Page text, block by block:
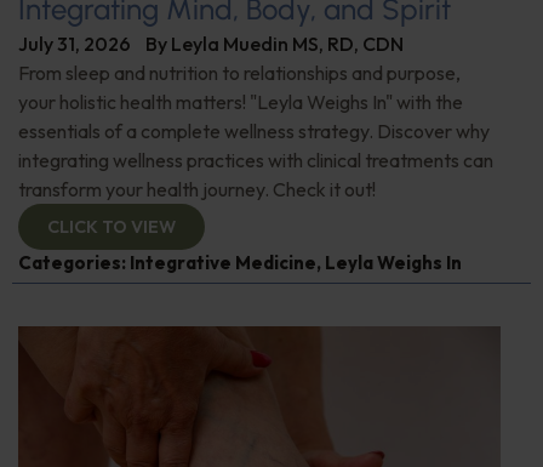
Integrating Mind, Body, and Spirit
July 31, 2026 By Leyla Muedin MS, RD, CDN
From sleep and nutrition to relationships and purpose,
your holistic health matters! "Leyla Weighs In" with the
essentials of a complete wellness strategy. Discover why
integrating wellness practices with clinical treatments can
transform your health journey. Check it out!
CLICK TO VIEW
Categories: Integrative Medicine, Leyla Weighs In